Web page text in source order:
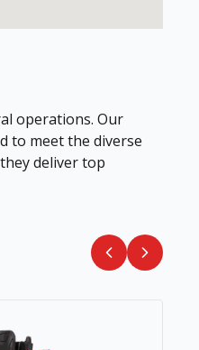
operations. Our
to meet the diverse
deliver top